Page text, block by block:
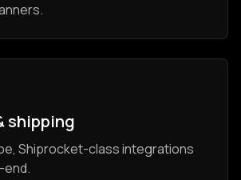
shipping
Shiprocket-class integrations